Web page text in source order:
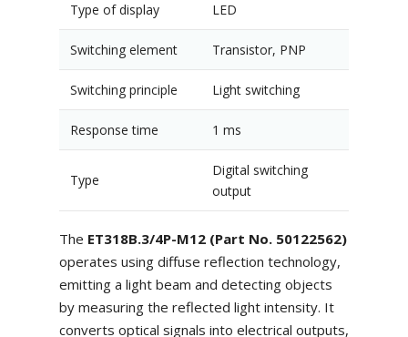
Type of display LED
Switching element Transistor, PNP
Switching principle Light switching
Response time 1 ms
Type
Digital switching
output
The ET318B.3/4P-M12 (Part No. 50122562)
operates using diffuse reflection technology,
emitting a light beam and detecting objects
by measuring the reflected light intensity. It
converts optical signals into electrical outputs,